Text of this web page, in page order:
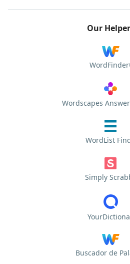
Our
Wordscapes
WordList
Simply
Buscador de